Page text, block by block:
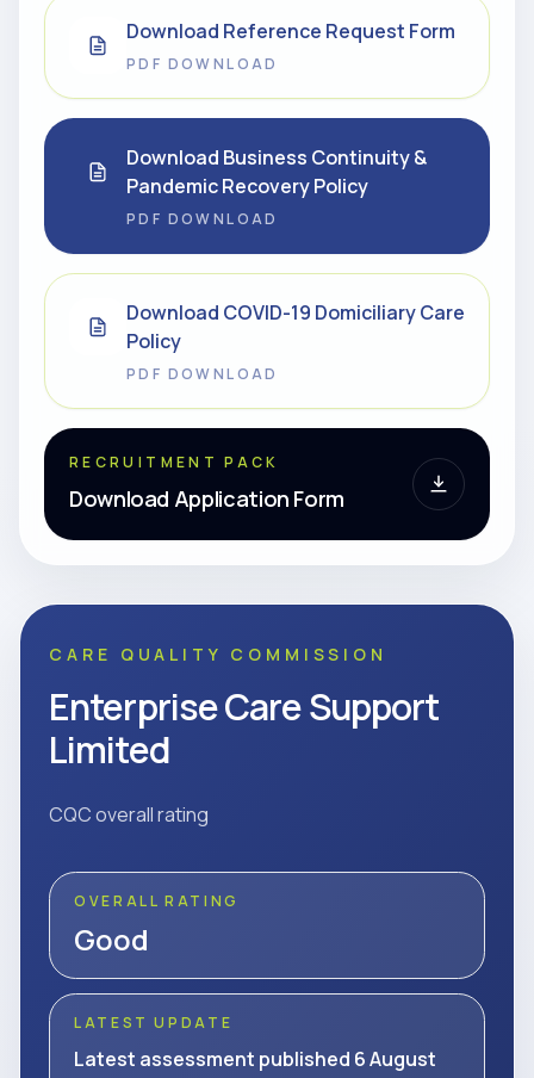
Download Reference Request Form
PDF DOWNLOAD
Download Business Continuity &
Pandemic Recovery Policy
PDF DOWNLOAD
Download COVID-19 Domiciliary Care
Policy
PDF DOWNLOAD
RECRUITMENT PACK
Download Application Form
CARE QUALITY COMMISSION
Enterprise Care Support
Limited
CQC overall rating
OVERALL RATING
Good
LATEST UPDATE
Latest assessment published 6 August